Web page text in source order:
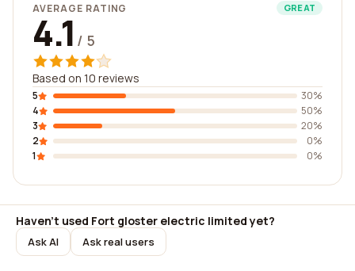
AVERAGE RATING GREAT
4.1 / 5
Based on 10 reviews
5
30%
4
50%
3
20%
2
0%
1
0%
Haven't used Fort gloster electric limited yet?
Ask AI Ask real users